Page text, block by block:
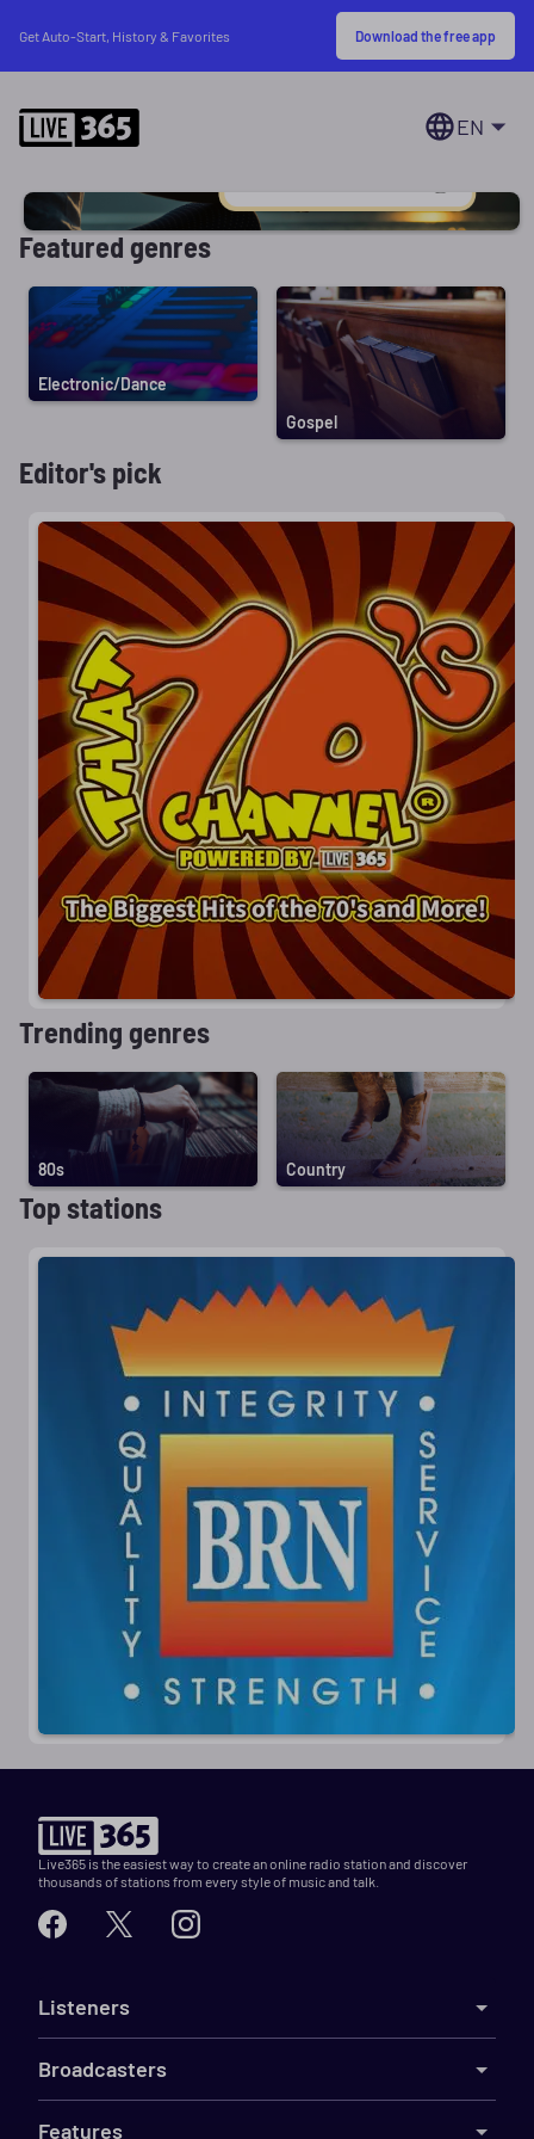
Get Auto-Start, History & Favorites Download the free app
EN
Featured genres
Electronic/Dance
Gospel
Editor's pick
Trending genres
80s Country
Top stations
Live365 is the easiest way to create an online radio station and discover
thousands of stations from every style of music and talk.
Listeners
Broadcasters
Features